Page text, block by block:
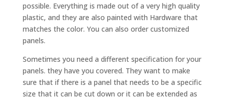
possible. Everything is made out of a very high quality
plastic, and they are also painted with Hardware that
matches the color. You can also order customized
panels.
Sometimes you need a different specification for your
panels. they have you covered. They want to make
sure that if there is a panel that needs to be a specific
size that it can be cut down or it can be extended as